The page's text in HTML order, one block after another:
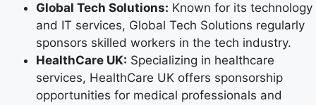
Global Tech Solutions: Known for its technology
and IT services, Global Tech Solutions regularly
sponsors skilled workers in the tech industry.
HealthCare UK: Specializing in healthcare
services, HealthCare UK offers sponsorship
opportunities for medical professionals and